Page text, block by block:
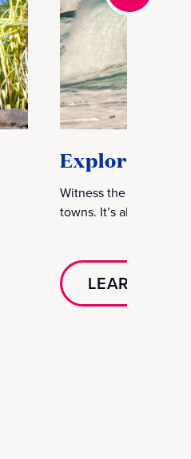
Explore
Witness the majestic
towns. It’s also the
LEARN